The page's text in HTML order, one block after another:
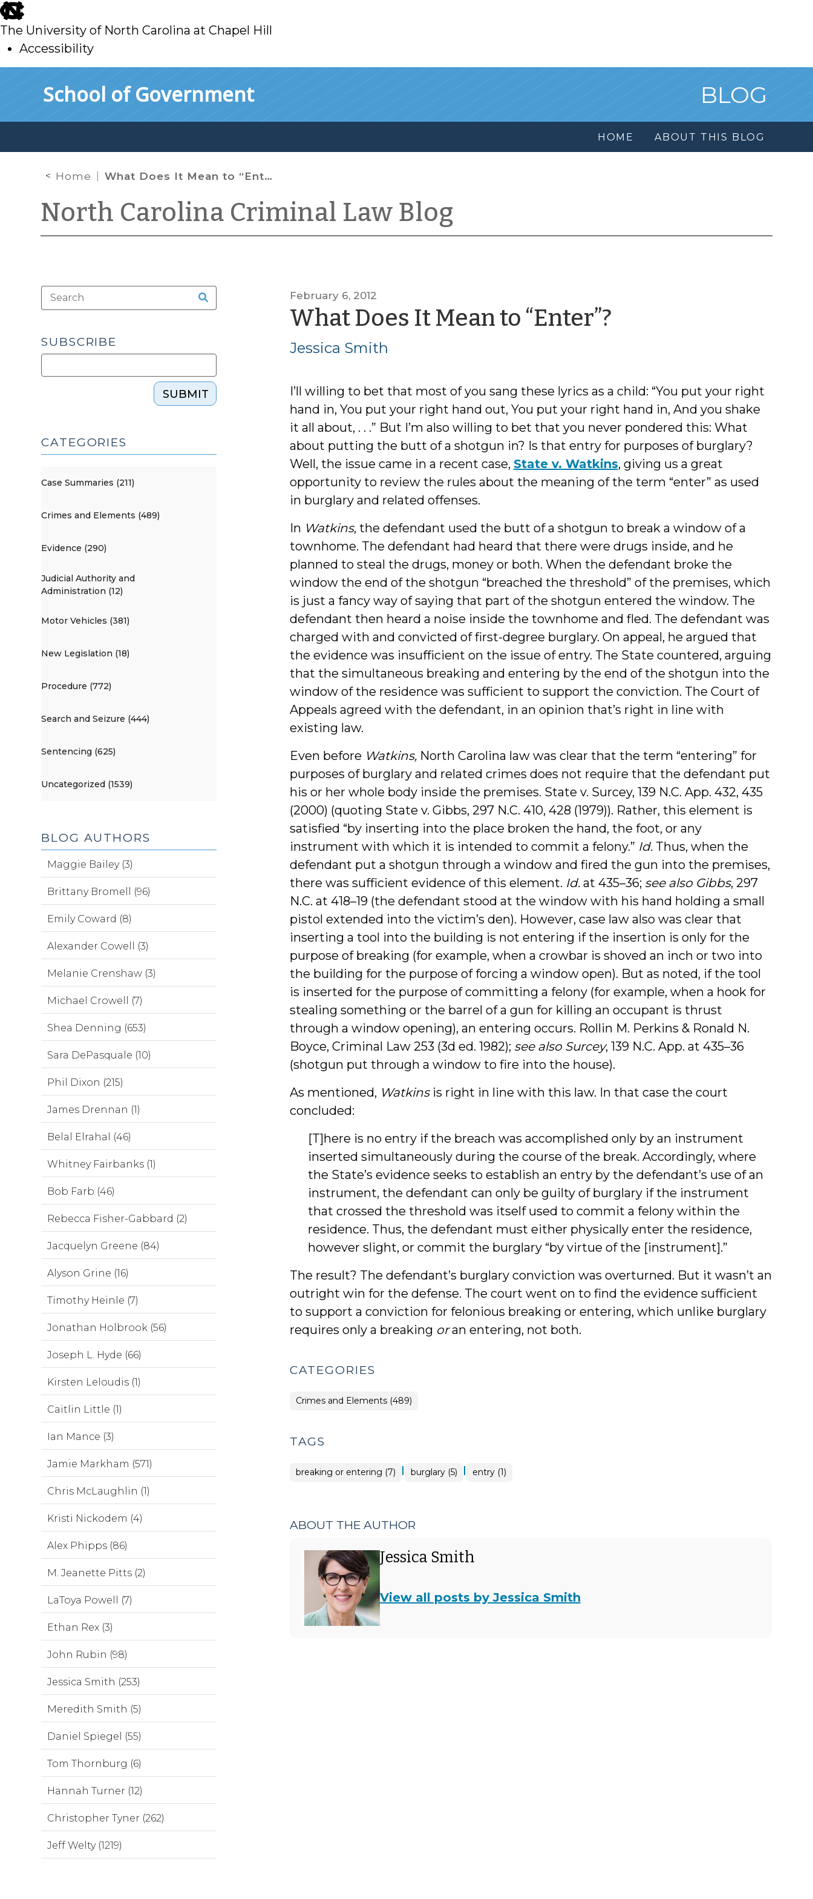
skip
to
main
The University of North Carolina at Chapel Hill
Accessibility
School of Government BLOG
HOME ABOUT THIS BLOG
Home What Does It Mean to “Enter”?
North Carolina Criminal Law Blog
February 6, 2012
What Does It Mean to “Enter”?by
Jessica Smith
I’ll willing to bet that most of you sang these lyrics as a child: “You put your right
hand in, You put your right hand out, You put your right hand in, And you shake
it all about, . . .” But I’m also willing to bet that you never pondered this: What
about putting the butt of a shotgun in? Is that entry for purposes of burglary?
Well, the issue came in a recent case, State v. Watkins, giving us a great
opportunity to review the rules about the meaning of the term “enter” as used
in burglary and related offenses.
In Watkins, the defendant used the butt of a shotgun to break a window of a
townhome. The defendant had heard that there were drugs inside, and he
planned to steal the drugs, money or both. When the defendant broke the
window the end of the shotgun “breached the threshold” of the premises, which
is just a fancy way of saying that part of the shotgun entered the window. The
defendant then heard a noise inside the townhome and fled. The defendant was
charged with and convicted of first-degree burglary. On appeal, he argued that
the evidence was insufficient on the issue of entry. The State countered, arguing
that the simultaneous breaking and entering by the end of the shotgun into the
window of the residence was sufficient to support the conviction. The Court of
Appeals agreed with the defendant, in an opinion that’s right in line with
existing law.
Even before Watkins, North Carolina law was clear that the term “entering” for
purposes of burglary and related crimes does not require that the defendant put
his or her whole body inside the premises. State v. Surcey, 139 N.C. App. 432, 435
(2000) (quoting State v. Gibbs, 297 N.C. 410, 428 (1979)). Rather, this element is
satisfied “by inserting into the place broken the hand, the foot, or any
instrument with which it is intended to commit a felony.” Id.Thus, when the
defendant put a shotgun through a window and fired the gun into the premises,
there was sufficient evidence of this element. Id.at 435–36; see also Gibbs, 297
N.C. at 418–19 (the defendant stood at the window with his hand holding a small
pistol extended into the victim’s den). However, case law also was clear that
inserting a tool into the building is not entering if the insertion is only for the
purpose of breaking (for example, when a crowbar is shoved an inch or two into
the building for the purpose of forcing a window open). But as noted, if the tool
is inserted for the purpose of committing a felony (for example, when a hook for
stealing something or the barrel of a gun for killing an occupant is thrust
through a window opening), an entering occurs. Rollin M. Perkins & Ronald N.
Boyce, Criminal Law 253 (3d ed. 1982); see also Surcey, 139 N.C. App. at 435–36
(shotgun put through a window to fire into the house).
As mentioned, Watkinsis right in line with this law. In that case the court
concluded:
[T]here is no entry if the breach was accomplished only by an instrument
inserted simultaneously during the course of the break. Accordingly, where
the State’s evidence seeks to establish an entry by the defendant’s use of an
instrument, the defendant can only be guilty of burglary if the instrument
that crossed the threshold was itself used to commit a felony within the
residence. Thus, the defendant must either physically enter the residence,
however slight, or commit the burglary “by virtue of the [instrument].”
The result? The defendant’s burglary conviction was overturned. But it wasn’t an
outright win for the defense. The court went on to find the evidence sufficient
to support a conviction for felonious breaking or entering, which unlike burglary
requires only a breaking oran entering, not both.
CATEGORIES
Crimes and Elements (489)
TAGS
breaking or entering (7) | burglary (5) | entry (1)
ABOUT THE AUTHOR
Jessica Smith
View all posts by Jessica Smith
SUBSCRIBE
SUBMIT
CATEGORIES
Case Summaries (211)
Crimes and Elements (489)
Evidence (290)
Judicial Authority and
Administration (12)
Motor Vehicles (381)
New Legislation (18)
Procedure (772)
Search and Seizure (444)
Sentencing (625)
Uncategorized (1539)
BLOG AUTHORS
Maggie Bailey (3)
Brittany Bromell (96)
Emily Coward (8)
Alexander Cowell (3)
Melanie Crenshaw (3)
Michael Crowell (7)
Shea Denning (653)
Sara DePasquale (10)
Phil Dixon (215)
James Drennan (1)
Belal Elrahal (46)
Whitney Fairbanks (1)
Bob Farb (46)
Rebecca Fisher-Gabbard (2)
Jacquelyn Greene (84)
Alyson Grine (16)
Timothy Heinle (7)
Jonathan Holbrook (56)
Joseph L. Hyde (66)
Kirsten Leloudis (1)
Caitlin Little (1)
Ian Mance (3)
Jamie Markham (571)
Chris McLaughlin (1)
Kristi Nickodem (4)
Alex Phipps (86)
M. Jeanette Pitts (2)
LaToya Powell (7)
Ethan Rex (3)
John Rubin (98)
Jessica Smith (253)
Meredith Smith (5)
Daniel Spiegel (55)
Tom Thornburg (6)
Hannah Turner (12)
Christopher Tyner (262)
Jeff Welty (1219)